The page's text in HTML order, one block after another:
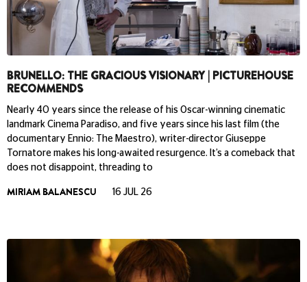
BRUNELLO: THE GRACIOUS VISIONARY | PICTUREHOUSE
RECOMMENDS
Nearly 40 years since the release of his Oscar-winning cinematic
landmark Cinema Paradiso, and five years since his last film (the
documentary Ennio: The Maestro), writer-director Giuseppe
Tornatore makes his long-awaited resurgence. It’s a comeback that
does not disappoint, threading to
MIRIAM BALANESCU 16 JUL 26